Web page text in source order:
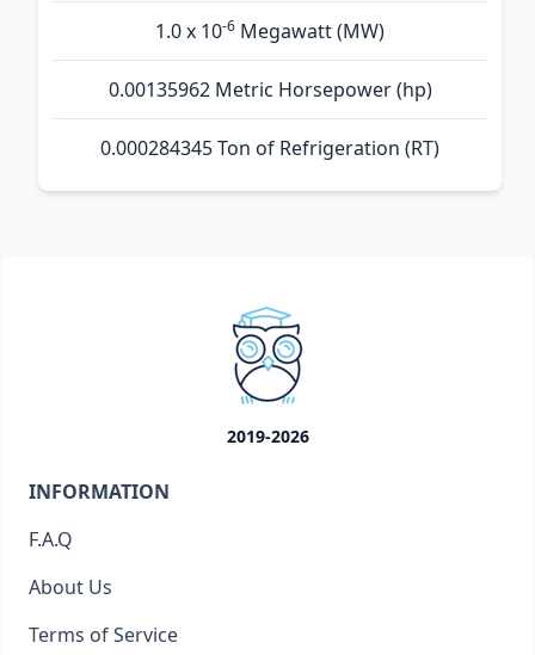
1.0 x 10-6 Megawatt (MW)
0.00135962 Metric Horsepower (hp)
0.000284345 Ton of Refrigeration (RT)
2019-2026
INFORMATION
F.A.Q
About Us
Terms of Service